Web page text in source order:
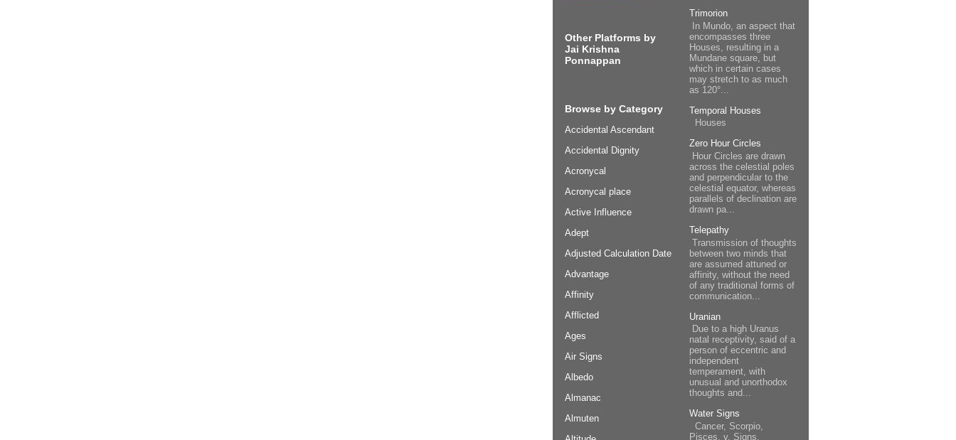
Other Platforms by
Jai Krishna
Ponnappan
Browse by Category
Accidental Ascendant
Accidental Dignity
Acronycal
Acronycal place
Active Influence
Adept
Adjusted Calculation Date
Advantage
Affinity
Afflicted
Ages
Air Signs
Albedo
Almanac
Almuten
Trimorion
In Mundo, an aspect that
encompasses three
Houses, resulting in a
Mundane square, but
which in certain cases
may stretch to as much
as 120°...
Temporal Houses
Houses
Zero Hour Circles
Hour Circles are drawn
across the celestial poles
and perpendicular to the
celestial equator, whereas
parallels of declination are
drawn pa...
Telepathy
Transmission of thoughts
between two minds that
are assumed attuned or
affinity, without the need
of any traditional forms of
communication...
Uranian
Due to a high Uranus
natal receptivity, said of a
person of eccentric and
independent
temperament, with
unusual and unorthodox
thoughts and...
Water Signs
Cancer, Scorpio,
Pisces. v. Signs.